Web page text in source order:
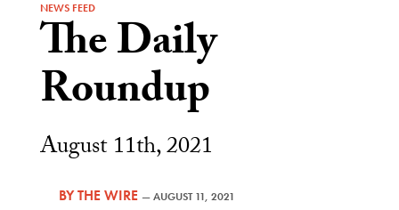
NEWS FEED
The Daily
Roundup
August 11th, 2021
BYTHE WIRE —AUGUST 11, 2021